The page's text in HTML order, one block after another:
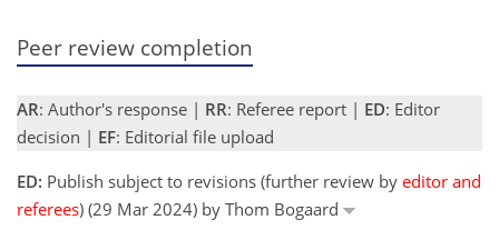
Peer review completion
AR: Author's response | RR: Referee report | ED: Editor
decision | EF: Editorial file upload
ED: Publish subject to revisions (further review by editor and
referees) (29 Mar 2024) by Thom Bogaard